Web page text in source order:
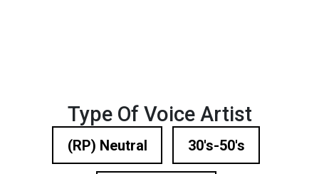
Type Of Voice Artist
(RP) Neutral 30's-50's